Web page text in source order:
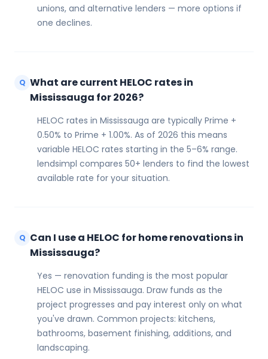
unions, and alternative lenders — more options if
one declines.
Q What are current HELOC rates in
Mississauga for 2026?
HELOC rates in Mississauga are typically Prime +
0.50% to Prime + 1.00%. As of 2026 this means
variable HELOC rates starting in the 5–6% range.
lendsimpl compares 50+ lenders to find the lowest
available rate for your situation.
Q Can I use a HELOC for home renovations in
Mississauga?
Yes — renovation funding is the most popular
HELOC use in Mississauga. Draw funds as the
project progresses and pay interest only on what
you've drawn. Common projects: kitchens,
bathrooms, basement finishing, additions, and
landscaping.